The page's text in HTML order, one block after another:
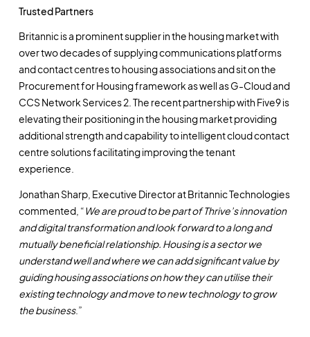
Trusted Partners
Britannic is a prominent supplier in the housing market with
over two decades of supplying communications platforms
and contact centres to housing associations and sit on the
Procurement for Housing framework as well as G-Cloud and
CCS Network Services 2. The recent partnership with Five9 is
elevating their positioning in the housing market providing
additional strength and capability to intelligent cloud contact
centre solutions facilitating improving the tenant
experience.
Jonathan Sharp, Executive Director at Britannic Technologies
commented, “We are proud to be part of Thrive’s innovation
and digital transformation and look forward to a long and
mutually beneficial relationship. Housing is a sector we
understand well and where we can add significant value by
guiding housing associations on how they can utilise their
existing technology and move to new technology to grow
the business.”